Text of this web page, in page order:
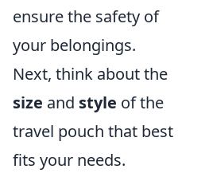
ensure the safety of
your belongings.
Next, think about the
size and style of the
travel pouch that best
fits your needs.